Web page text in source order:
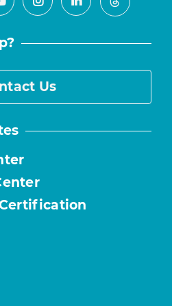
InstagramLinkedInThreads
Us